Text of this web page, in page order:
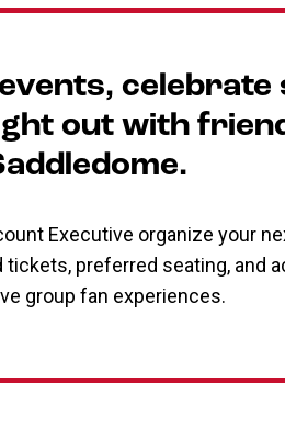
celebrate
out with
Executive organize your
preferred seating, and
group fan experiences.